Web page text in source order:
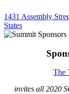
1431 Assembly
States
The
invites all 2020